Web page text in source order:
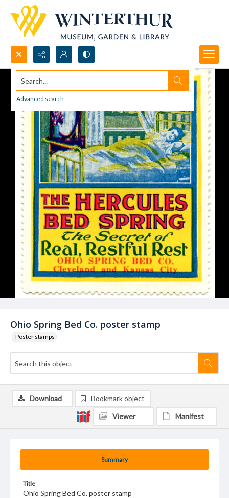
Search...
Advanced search
Ohio Spring Bed Co. poster stamp
Poster stamps
Summary
Title
Ohio Spring Bed Co. poster stamp
Download Bookmark object
Viewer Manifest